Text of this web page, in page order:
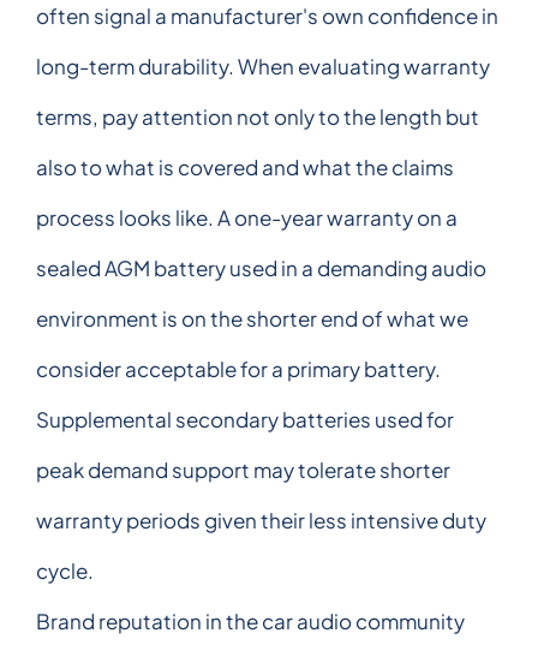
often signal a manufacturer's own confidence in
long-term durability. When evaluating warranty
terms, pay attention not only to the length but
also to what is covered and what the claims
process looks like. A one-year warranty on a
sealed AGM battery used in a demanding audio
environment is on the shorter end of what we
consider acceptable for a primary battery.
Supplemental secondary batteries used for
peak demand support may tolerate shorter
warranty periods given their less intensive duty
cycle.
Brand reputation in the car audio community